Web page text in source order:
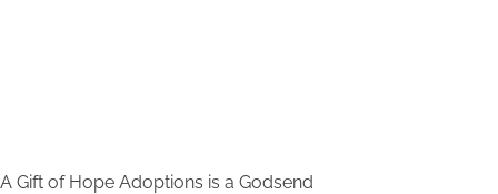
A Gift of Hope Adoptions is a Godsend